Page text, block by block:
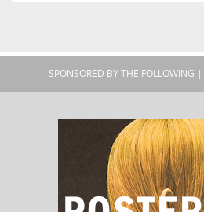
SPONSORED BY THE FOLLOWING |